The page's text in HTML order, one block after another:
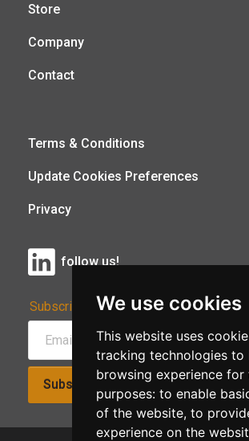
We use cookies
This website uses
tracking technologies to
browsing experience
purposes: to enable
of the website, to
experience on the
Store
Company
Contact
Terms & Conditions
Update Cookies Preferences
Privacy
follow us!
Subscribe to Our Newsletter:
Subscribe!